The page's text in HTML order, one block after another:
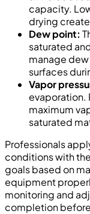
capacity.
drying
Dew point:
saturated
manage
surfaces
Vapor
evaporation.
maximum
saturated
Professionals
conditions with
goals based on
equipment
monitoring and
completion